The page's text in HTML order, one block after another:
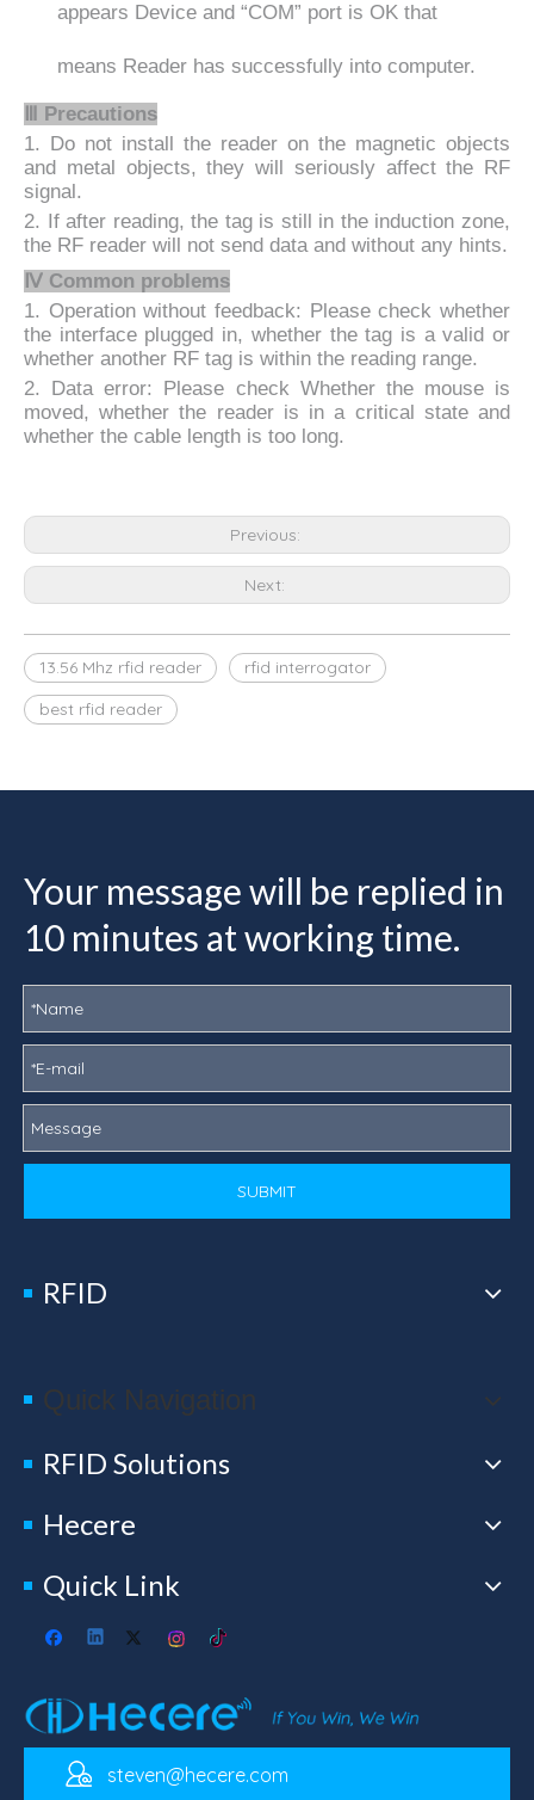
appears Device and “COM” port is OK that
means Reader has successfully into computer.
Precautions
1. Do not install the reader on the magnetic objects
and metal objects, they will seriously affect the RF
signal.
2. If after reading, the tag is still in the induction zone,
the RF reader will not send data and without any hints.
Ⅳ Common problems
1. Operation without feedback: Please check whether
the interface plugged in, whether the tag is a valid or
whether another RF tag is within the reading range.
2. Data error: Please check Whether the mouse is
moved, whether the reader is in a critical state and
whether the cable length is too long.
Previous:
Next:
13.56 Mhz rfid reader
rfid interrogator
best rfid reader
Your message will be replied in
10 minutes at working time.
SUBMIT
RFID
Quick Navigation
RFID Solutions
Hecere
Quick Link
steven@hecere.com